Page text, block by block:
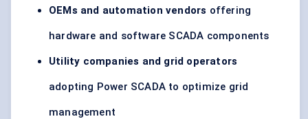
OEMs and automation vendors offering
hardware and software SCADA components
Utility companies and grid operators
adopting Power SCADA to optimize grid
management